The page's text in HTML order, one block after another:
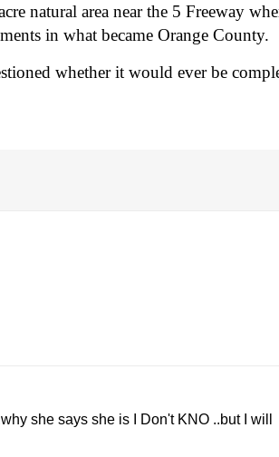
natural area near the 5 Freeway
in what became Orange County.
whether it would ever be
she says she is I Don't KNO ..but I will